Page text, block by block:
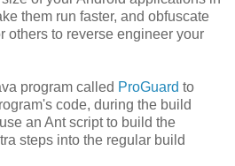
them run faster, and obfuscate
others to reverse engineer your
program called ProGuard to
code, during the build
an Ant script to build the
steps into the regular build